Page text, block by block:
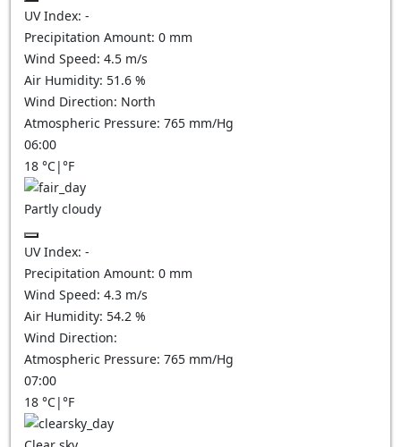
UV Index: -
Precipitation Amount: 0 mm
Wind Speed: 4.5 m/s
Air Humidity: 51.6 %
Wind Direction: North
Atmospheric Pressure: 765 mm/Hg
06:00
18 °C|°F
Partly cloudy
UV Index: -
Precipitation Amount: 0 mm
Wind Speed: 4.3 m/s
Air Humidity: 54.2 %
Wind Direction:
Atmospheric Pressure: 765 mm/Hg
07:00
18 °C|°F